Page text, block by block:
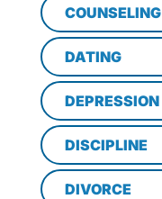
COUNSELING
DATING
DEPRESSION
DISCIPLINE
DIVORCE